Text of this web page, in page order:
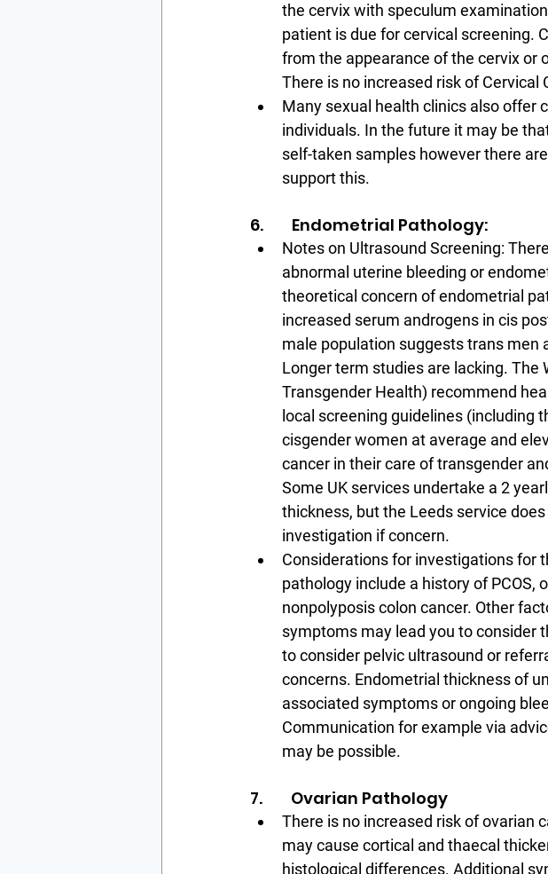
the cervix with speculum
patient is due for cervical screening.
from the appearance of the cervix or
There is no increased risk of
Many sexual health clinics also offer
individuals. In the future it may be
self-taken samples however there
support this.
6.        Endometrial Pathology:
Notes on Ultrasound Screening:
abnormal uterine bleeding or
theoretical concern of endometrial
increased serum androgens in cis
male population suggests trans men
Longer term studies are lacking. The
Transgender Health) recommend
local screening guidelines (including
cisgender women at average and
cancer in their care of transgender
Some UK services undertake a 2
thickness, but the Leeds service
investigation if concern.
Considerations for investigations for
pathology include a history of PCOS,
nonpolyposis colon cancer. Other
symptoms may lead you to consider
to consider pelvic ultrasound or
concerns. Endometrial thickness of
associated symptoms or ongoing
Communication for example via
may be possible.
7.        Ovarian Pathology
There is no increased risk of ovarian
may cause cortical and thaecal
histological differences. Additional